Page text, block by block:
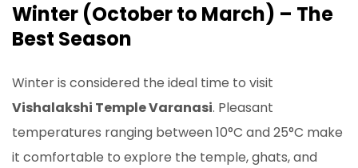
Winter (October to March) – The
Best Season
Winter is considered the ideal time to visit
Vishalakshi Temple Varanasi. Pleasant
temperatures ranging between 10°C and 25°C make
it comfortable to explore the temple, ghats, and